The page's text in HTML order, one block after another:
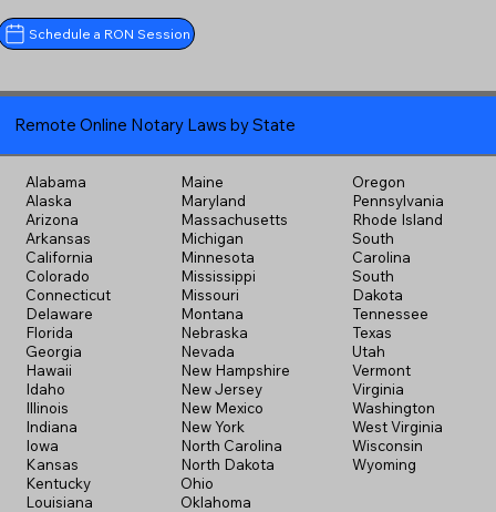
Schedule a RON Session
Remote Online Notary Laws by State
Alabama
Alaska
Arizona
Arkansas
California
Colorado
Connecticut
Delaware
Florida
Georgia
Hawaii
Idaho
Illinois
Indiana
Iowa
Kansas
Kentucky
Louisiana
Maine
Maryland
Massachusetts
Michigan
Minnesota
Mississippi
Missouri
Montana
Nebraska
Nevada
New Hampshire
New Jersey
New Mexico
New York
North Carolina
North Dakota
Ohio
Oklahoma
Oregon
Pennsylvania
Rhode Island
South
Carolina
South
Dakota
Tennessee
Texas
Utah
Vermont
Virginia
Washington
West Virginia
Wisconsin
Wyoming